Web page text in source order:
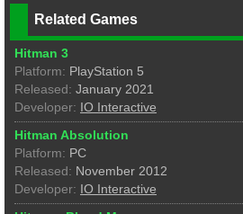
Related Games
Hitman 3
Platform: PlayStation 5
Released: January 2021
Developer: IO Interactive
Hitman Absolution
Platform: PC
Released: November 2012
Developer: IO Interactive